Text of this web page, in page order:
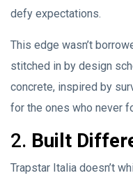
defy expectations.
This edge wasn’t
stitched in by design
concrete, inspired by
for the ones who never
2. Built
Trapstar Italia doesn’t